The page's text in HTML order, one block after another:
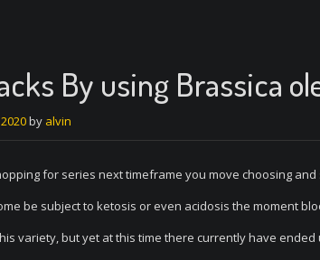
By using Brassica
by alvin
for series next timeframe you move choosing
be subject to ketosis or even acidosis the moment
variety, but yet at this time there currently have